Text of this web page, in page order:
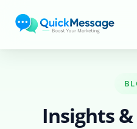
Insights